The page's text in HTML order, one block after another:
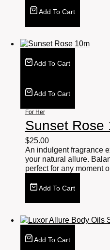
Add To Cart
Add To Cart
Add To Cart
For Her
Sunset Rose
$25.00
An indulgent fragrance
your natural allure.
perfect for any moment
Add To Cart
Add To Cart